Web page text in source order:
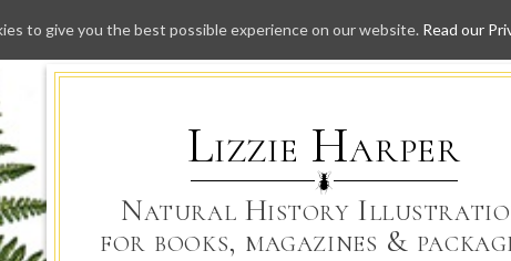
Skip
to
Lizzie Harper
Natural History
for books, magazines &
to give you the best possible experience on our website. Read our